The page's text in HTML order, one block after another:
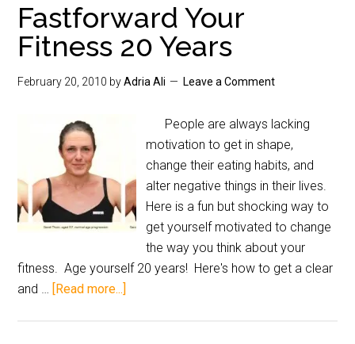
Fastforward Your
Fitness 20 Years
February 20, 2010 byAdria Ali Leave a Comment
People are always lacking
motivation to get in shape,
change their eating habits, and
alter negative things in their lives.
Here is a fun but shocking way to
get yourself motivated to change
the way you think about your
fitness. Age yourself 20 years! Here's how to get a clear
and … [Read more...]